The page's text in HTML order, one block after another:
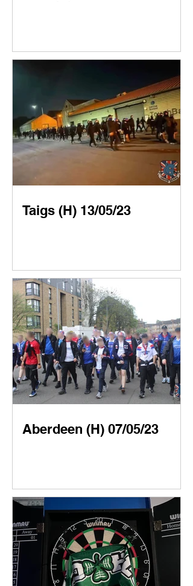
Taigs (H) 13/05/23
Aberdeen (H) 07/05/23